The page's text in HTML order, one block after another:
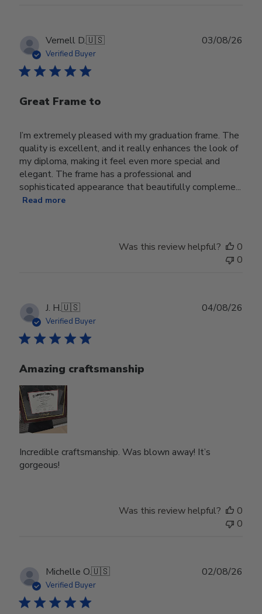
Vernell D.🇺🇸
Verified Buyer
Great Frame to
I’m extremely pleased with my graduation frame. The
quality is excellent, and it really enhances the look of
my diploma, making it feel even more special and
elegant. The frame has a professional and
sophisticated appearance that beautifully compleme...
Read more
03/08/26
Was this review helpful?
0
0
J. H.🇺🇸
Verified Buyer
Amazing craftsmanship
Incredible craftsmanship. Was blown away! It’s
gorgeous!
04/08/26
Was this review helpful?
0
0
Michelle O.🇺🇸
Verified Buyer
02/08/26